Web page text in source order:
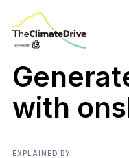
with
EXPLAINED BY